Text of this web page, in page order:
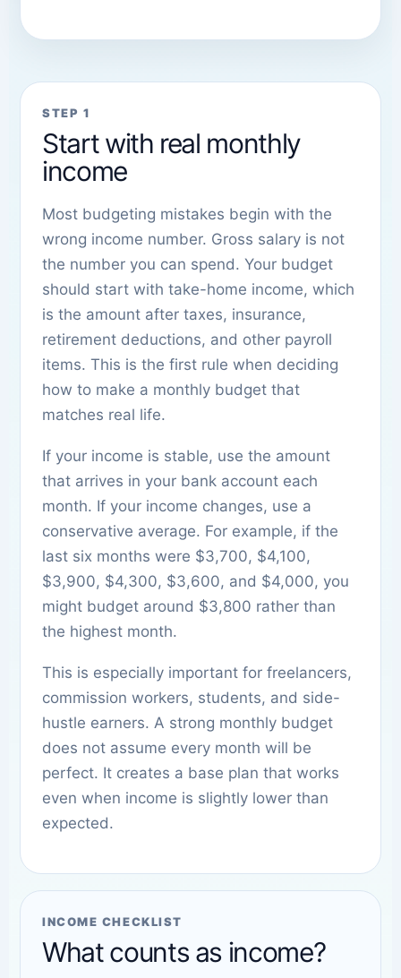
STEP 1
Start with real monthly
income
Most budgeting mistakes begin with the
wrong income number. Gross salary is not
the number you can spend. Your budget
should start with take-home income, which
is the amount after taxes, insurance,
retirement deductions, and other payroll
items. This is the first rule when deciding
how to make a monthly budget that
matches real life.
If your income is stable, use the amount
that arrives in your bank account each
month. If your income changes, use a
conservative average. For example, if the
last six months were $3,700, $4,100,
$3,900, $4,300, $3,600, and $4,000, you
might budget around $3,800 rather than
the highest month.
This is especially important for freelancers,
commission workers, students, and side-
hustle earners. A strong monthly budget
does not assume every month will be
perfect. It creates a base plan that works
even when income is slightly lower than
expected.
INCOME CHECKLIST
What counts as income?